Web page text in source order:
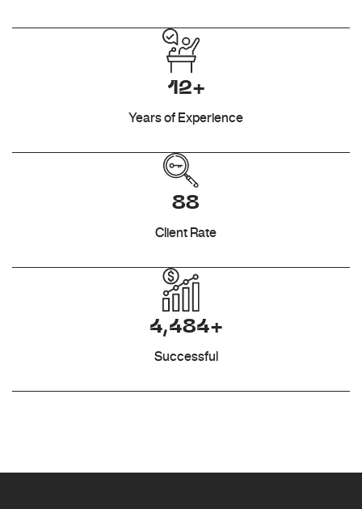
12+
Years of Experience
88
Client Rate
4,484+
Successful